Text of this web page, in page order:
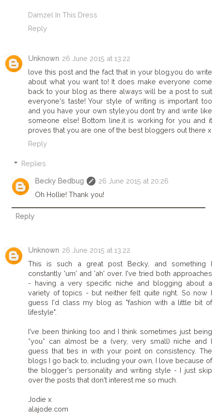
Damzel In This Dress
Reply
Unknown 26 June 2015 at 13:22
love this post and the fact that in your blog,you do write
about what you want to! It does make everyone come
back to your blog as there always will be a post to suit
everyone's taste! Your style of writing is important too
and you have your own style,you dont try and write like
someone else! Bottom line,it is working for you and it
proves that you are one of the best bloggers out there x
Reply
Replies
Becky Bedbug
26 June 2015 at 20:26
Oh Hollie! Thank you!
Reply
Unknown 26 June 2015 at 13:22
This is such a great post Becky, and something I
constantly 'um' and 'ah' over. I've tried both approaches
- having a very specific niche and blogging about a
variety of topics - but neither felt quite right. So now I
guess I'd class my blog as "fashion with a little bit of
lifestyle".
I've been thinking too and I think sometimes just being
*you* can almost be a (very, very small) niche and I
guess that ties in with your point on consistency. The
blogs I go back to, including your own, I love because of
the blogger's personality and writing style - I just skip
over the posts that don't interest me so much.
Jodie x
alajode.com